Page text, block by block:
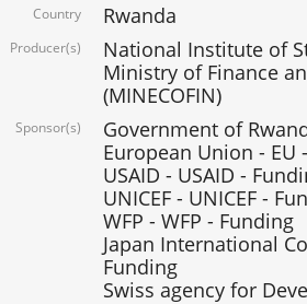
Country Rwanda
Producer(s)
National Institute of
Ministry of Finance
(MINECOFIN)
Sponsor(s)
Government of
European Union - EU
USAID - USAID -
UNICEF - UNICEF -
WFP - WFP - Funding
Japan International
Funding
Swiss agency for